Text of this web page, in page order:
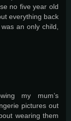
no five year old
everything back
an only child,
my mum’s
pictures out
wearing them